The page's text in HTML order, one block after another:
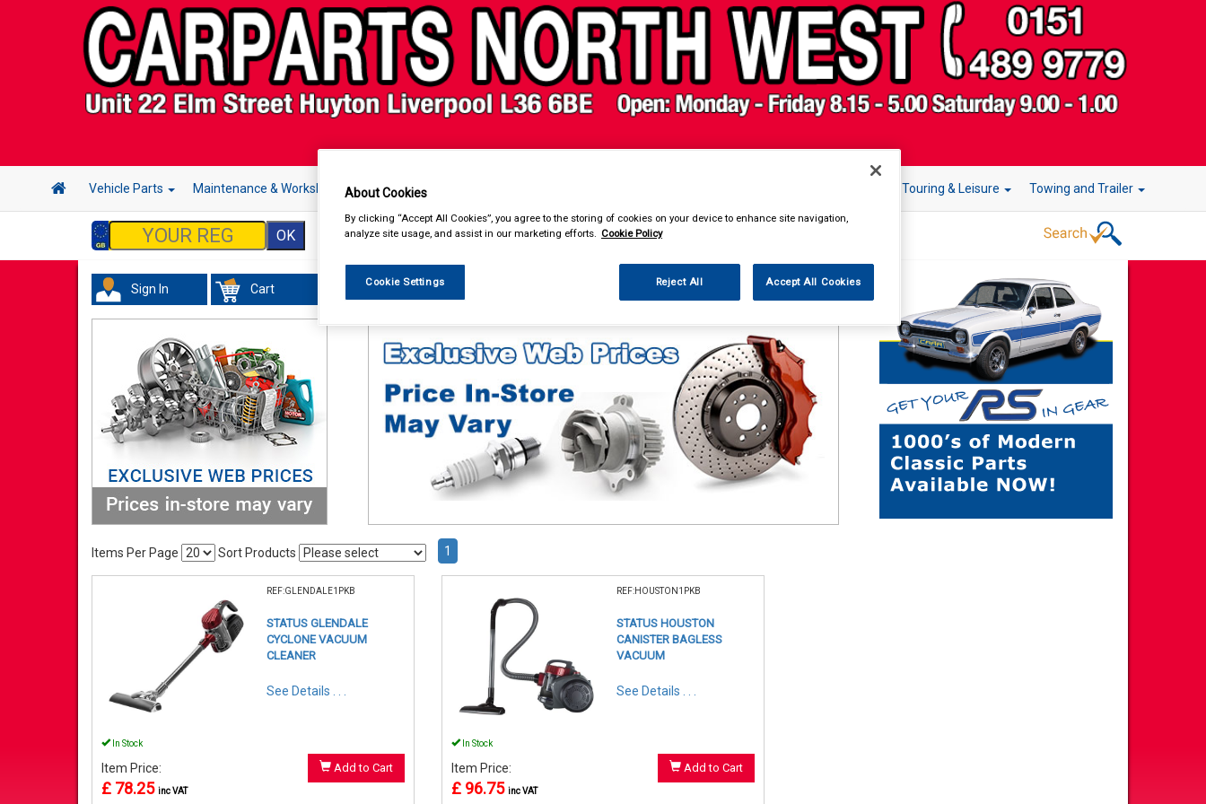
Vehicle Parts Maintenance & Workshop Hand & Power Tools Touring & Leisure Towing and Trailer
Sign In Cart
Items Per Page Sort Products 1
REF:GLENDALE1PKB
STATUS GLENDALE
CYCLONE VACUUM
CLEANER
See Details . . .
In Stock
Item Price:
£ 78.25 inc VAT
Add to Cart
REF:HOUSTON1PKB
STATUS HOUSTON
CANISTER BAGLESS
VACUUM
See Details . . .
In Stock
Item Price:
£ 96.75 inc VAT
Add to Cart
About Cookies
By clicking “Accept All Cookies”, you agree to the storing of cookies on your device to enhance site navigation,
analyze site usage, and assist in our marketing efforts. Cookie Policy
Cookie Settings Reject All Accept All Cookies